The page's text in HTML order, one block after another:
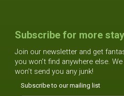
Subscribe for more
Join our newsletter and get
you won't find anywhere else.
won't send you any junk!
Subscribe to our mailing list